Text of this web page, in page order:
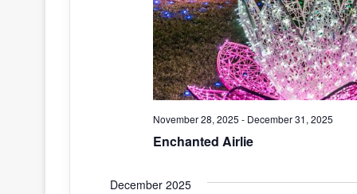
Enchanted Airlie
November 28, 2025 - December 31, 2025
December 2025